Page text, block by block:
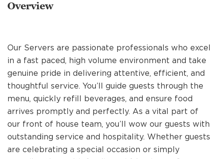
BAKERY OPERATIONS
FAQS
ALUMNI
REFERRALS
Overview
Our Servers are passionate professionals who excel
in a fast paced, high volume environment and take
genuine pride in delivering attentive, efficient, and
thoughtful service. You’ll guide guests through the
menu, quickly refill beverages, and ensure food
arrives promptly and perfectly. As a vital part of
our front of house team, you’ll wow our guests with
outstanding service and hospitality. Whether guests
are celebrating a special occasion or simply